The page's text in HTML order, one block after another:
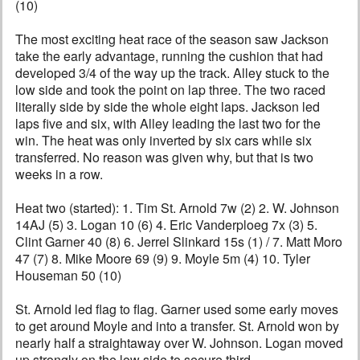
(10)
The most exciting heat race of the season saw Jackson
take the early advantage, running the cushion that had
developed 3/4 of the way up the track. Alley stuck to the
low side and took the point on lap three. The two raced
literally side by side the whole eight laps. Jackson led
laps five and six, with Alley leading the last two for the
win. The heat was only inverted by six cars while six
transferred. No reason was given why, but that is two
weeks in a row.
Heat two (started): 1. Tim St. Arnold 7w (2) 2. W. Johnson
14AJ (5) 3. Logan 10 (6) 4. Eric Vanderploeg 7x (3) 5.
Clint Garner 40 (8) 6. Jerrel Slinkard 15s (1) / 7. Matt Moro
47 (7) 8. Mike Moore 69 (9) 9. Moyle 5m (4) 10. Tyler
Houseman 50 (10)
St. Arnold led flag to flag. Garner used some early moves
to get around Moyle and into a transfer. St. Arnold won by
nearly half a straightaway over W. Johnson. Logan moved